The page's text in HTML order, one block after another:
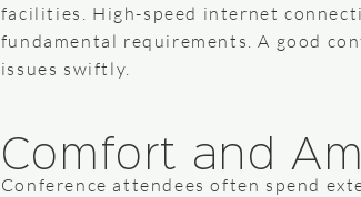
facilities. High-speed internet
fundamental requirements. A good
issues swiftly.
Comfort and
Conference attendees often spend